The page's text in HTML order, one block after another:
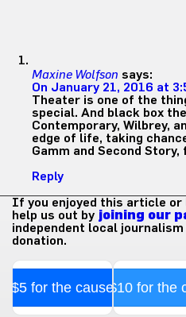
Maxine Wolfson says:
On January 21, 2016 at
Theater is one of the
special. And black box
Contemporary, Wilbrey,
edge of life, taking
Gamm and Second
Reply
If you enjoyed this article or
help us out by joining our
independent local
donation.
$5 for the cause$10 for the